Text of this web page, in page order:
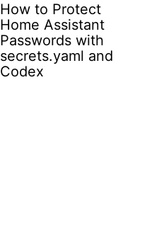
How to Protect
Home Assistant
Passwords with
secrets.yaml and
Codex